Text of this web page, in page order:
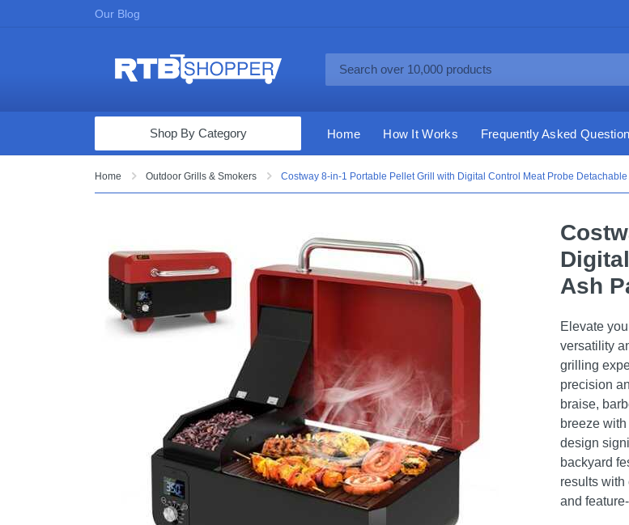
Our Blog
Computers & Tablets
Fine Jewelry
Appliances & Furniture
Vacuums & Mops
Garage & Outdoor
Mattresses
Shop By Category Home How It Works Frequently Asked
Home Outdoor Grills & Smokers Costway 8-in-1 Portable Pellet Grill with Digital Control Meat Probe Detachable
Ash
Elevate
versatility
grilling
precision
braise,
breeze
design
backyard
results with
and